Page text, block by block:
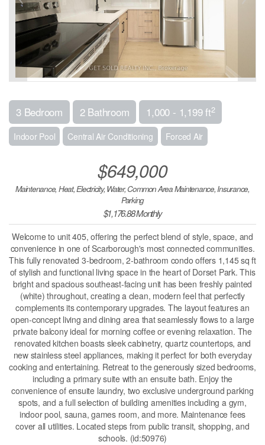
3 Bedroom 2 Bathroom 1,000 - 1,199 ft2
Indoor Pool Central Air Conditioning Forced Air
$649,000
Maintenance, Heat, Electricity, Water, Common Area Maintenance, Insurance,
Parking
$1,176.88 Monthly
Welcome to unit 405, offering the perfect blend of style, space, and
convenience in one of Scarborough's most connected communities.
This fully renovated 3-bedroom, 2-bathroom condo offers 1,145 sq ft
of stylish and functional living space in the heart of Dorset Park. This
bright and spacious southeast-facing unit has been freshly painted
(white) throughout, creating a clean, modern feel that perfectly
complements its contemporary upgrades. The layout features an
open-concept living and dining area that seamlessly flows to a large
private balcony ideal for morning coffee or evening relaxation. The
renovated kitchen boasts sleek cabinetry, quartz countertops, and
new stainless steel appliances, making it perfect for both everyday
cooking and entertaining. Retreat to the generously sized bedrooms,
including a primary suite with an ensuite bath. Enjoy the
convenience of ensuite laundry, two exclusive underground parking
spots, and a full selection of building amenities including a gym,
indoor pool, sauna, games room, and more. Maintenance fees
cover all utilities. Located steps from public transit, shopping, and
schools. (id:50976)